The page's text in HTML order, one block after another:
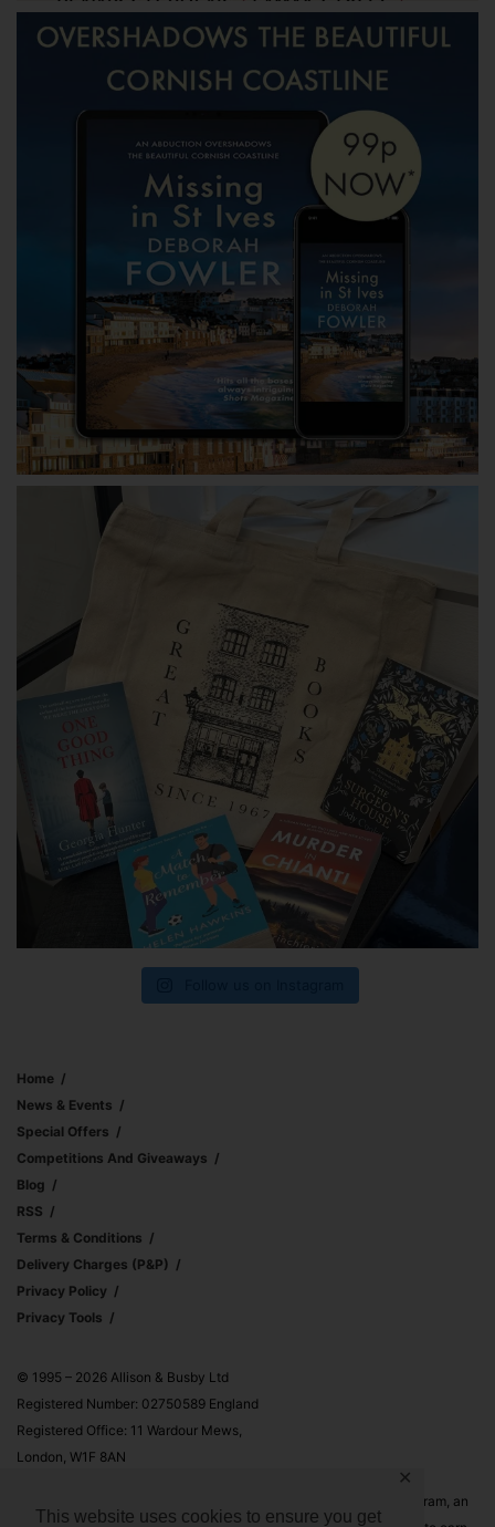
This website uses cookies to ensure you get
✕
Home
News & Events
Special Offers
Competitions And Giveaways
Blog
RSS
Terms & Conditions
Delivery Charges (p&p)
Privacy Policy
Privacy Tools
© 1995 – 2026 Allison & Busby Ltd
Registered Number: 02750589 England
Registered Office: 11 Wardour Mews,
London, W1F 8AN
Allison & Busby Ltd is a participant in the Amazon Associates Program, an